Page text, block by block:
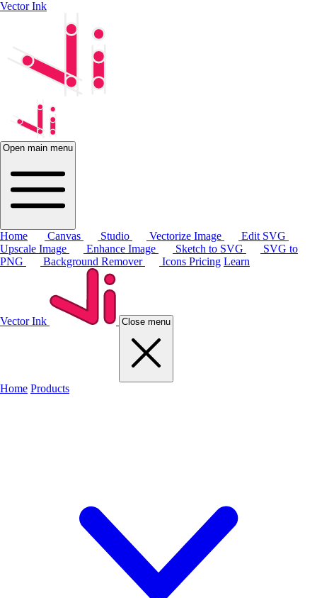
Vector Ink
Open main menu
Home Canvas Studio Vectorize Image
Edit SVG
Upscale Image
Enhance Image Sketch to SVG
SVG to
PNG
Background Remover Icons Pricing Learn
Vector Ink Close menu
Home Products